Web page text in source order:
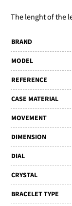
The lenght of the
BRAND
MODEL
REFERENCE
CASE MATERIAL
MOVEMENT
DIMENSION
DIAL
CRYSTAL
BRACELET TYPE